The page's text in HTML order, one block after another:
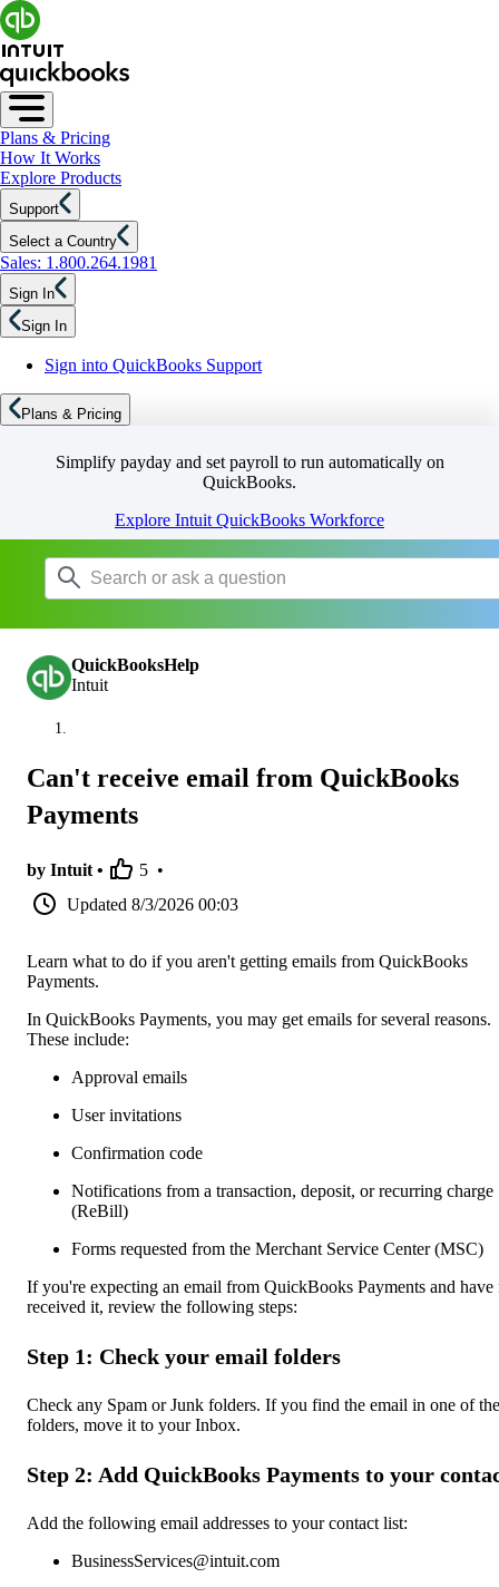
Plans & Pricing
How It Works
Explore Products
Support
Select a Country
Sales: 1.800.264.1981
Sign In
Sign In
Sign into QuickBooks Support
Plans & Pricing
Simplify payday and set payroll to run automatically on
QuickBooks.
Explore Intuit QuickBooks Workforce
QuickBooksHelp
Intuit
Can't receive email from QuickBooks
Payments
by Intuit • 5 •
Updated 8/3/2026 00:03
Learn what to do if you aren't getting emails from QuickBooks
Payments.
In QuickBooks Payments, you may get emails for several reasons.
These include:
Approval emails
User invitations
Confirmation code
Notifications from a transaction, deposit, or recurring charge
(ReBill)
Forms requested from the Merchant Service Center (MSC)
If you're expecting an email from QuickBooks Payments and have
received it, review the following steps:
Step 1: Check your email folders
Check any Spam or Junk folders. If you find the email in one of
folders, move it to your Inbox.
Step 2: Add QuickBooks Payments to your
Add the following email addresses to your contact list:
BusinessServices@intuit.com